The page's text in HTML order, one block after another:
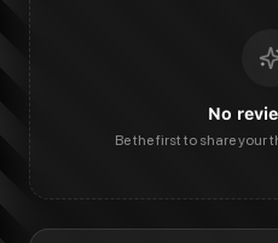
No
Be the first to share your